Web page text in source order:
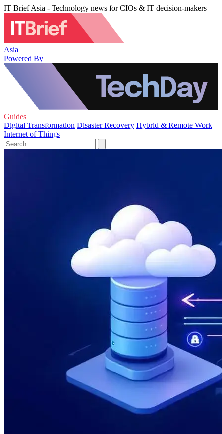
IT Brief Asia - Technology news for CIOs & IT decision-makers
Asia
Powered By
Guides
Digital Transformation Disaster Recovery Hybrid & Remote Work
Internet of Things